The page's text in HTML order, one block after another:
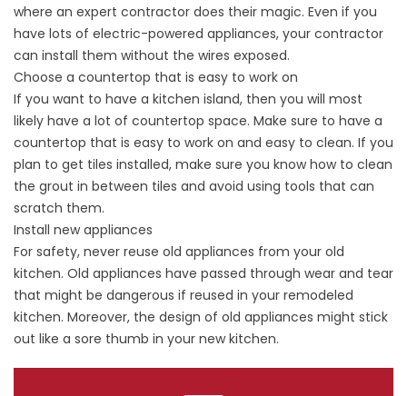
where an expert contractor does their magic. Even if you
have lots of electric-powered appliances, your contractor
can install them without the wires exposed.
Choose a countertop that is easy to work on
If you want to have a kitchen island, then you will most
likely have a lot of countertop space. Make sure to have a
countertop that is easy to work on and easy to clean. If you
plan to get tiles installed, make sure you know how to clean
the grout in between tiles and avoid using tools that can
scratch them.
Install new appliances
For safety, never reuse old appliances from your old
kitchen. Old appliances have passed through wear and tear
that might be dangerous if reused in your remodeled
kitchen. Moreover, the design of old appliances might stick
out like a sore thumb in your new kitchen.